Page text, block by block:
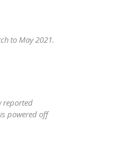
to May 2021.
reported
powered off